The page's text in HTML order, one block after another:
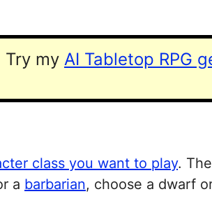
Try my AI Tabletop RPG
class you want to play.
a barbarian, choose a dwarf